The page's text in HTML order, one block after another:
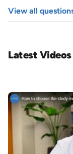
View all
Latest Videos
Image